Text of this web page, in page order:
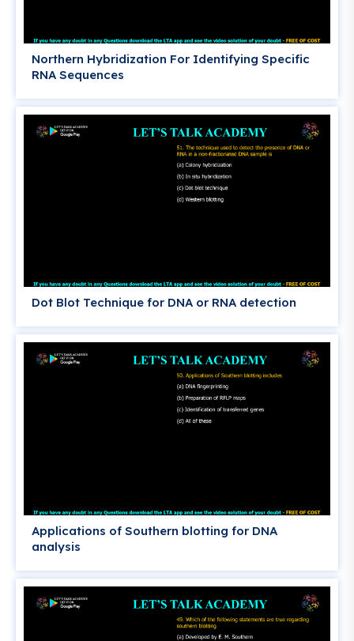
Northern Hybridization For Identifying Specific
RNA Sequences
Dot Blot Technique for DNA or RNA detection
Applications of Southern blotting for DNA
analysis